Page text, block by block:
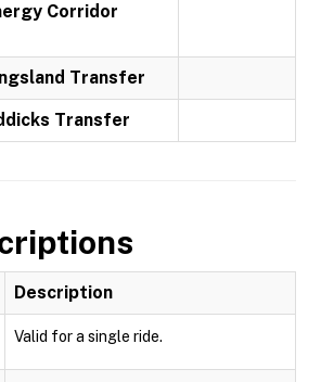
Corridor
Transfer
Transfer
Description
Valid for a single ride.